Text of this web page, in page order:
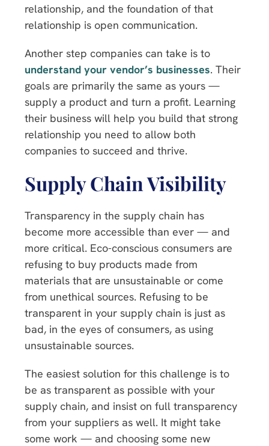
relationship, and the foundation of that
relationship is open communication.
Another step companies can take is to
understand your vendor’s businesses. Their
goals are primarily the same as yours —
supply a product and turn a profit. Learning
their business will help you build that strong
relationship you need to allow both
companies to succeed and thrive.
Supply Chain Visibility
Transparency in the supply chain has
become more accessible than ever — and
more critical. Eco-conscious consumers are
refusing to buy products made from
materials that are unsustainable or come
from unethical sources. Refusing to be
transparent in your supply chain is just as
bad, in the eyes of consumers, as using
unsustainable sources.
The easiest solution for this challenge is to
be as transparent as possible with your
supply chain, and insist on full transparency
from your suppliers as well. It might take
some work — and choosing some new